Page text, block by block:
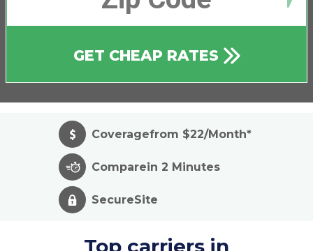
GET CHEAP RATES
Coveragefrom $22/Month*
Comparein 2 Minutes
SecureSite
Top carriers in